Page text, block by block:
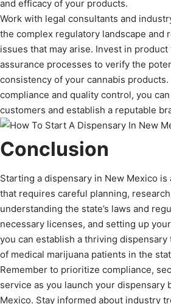
and efficacy of your products.
Work with legal consultants and
the complex regulatory landscape and
issues that may arise. Invest in
assurance processes to verify the
consistency of your cannabis
compliance and quality control, you
customers and establish a reputable
Conclusion
Starting a dispensary in New Mexico
that requires careful planning,
understanding the state’s laws and
necessary licenses, and setting up
you can establish a thriving
of medical marijuana patients in the
Remember to prioritize compliance,
service as you launch your dispensary
Mexico. Stay informed about industry